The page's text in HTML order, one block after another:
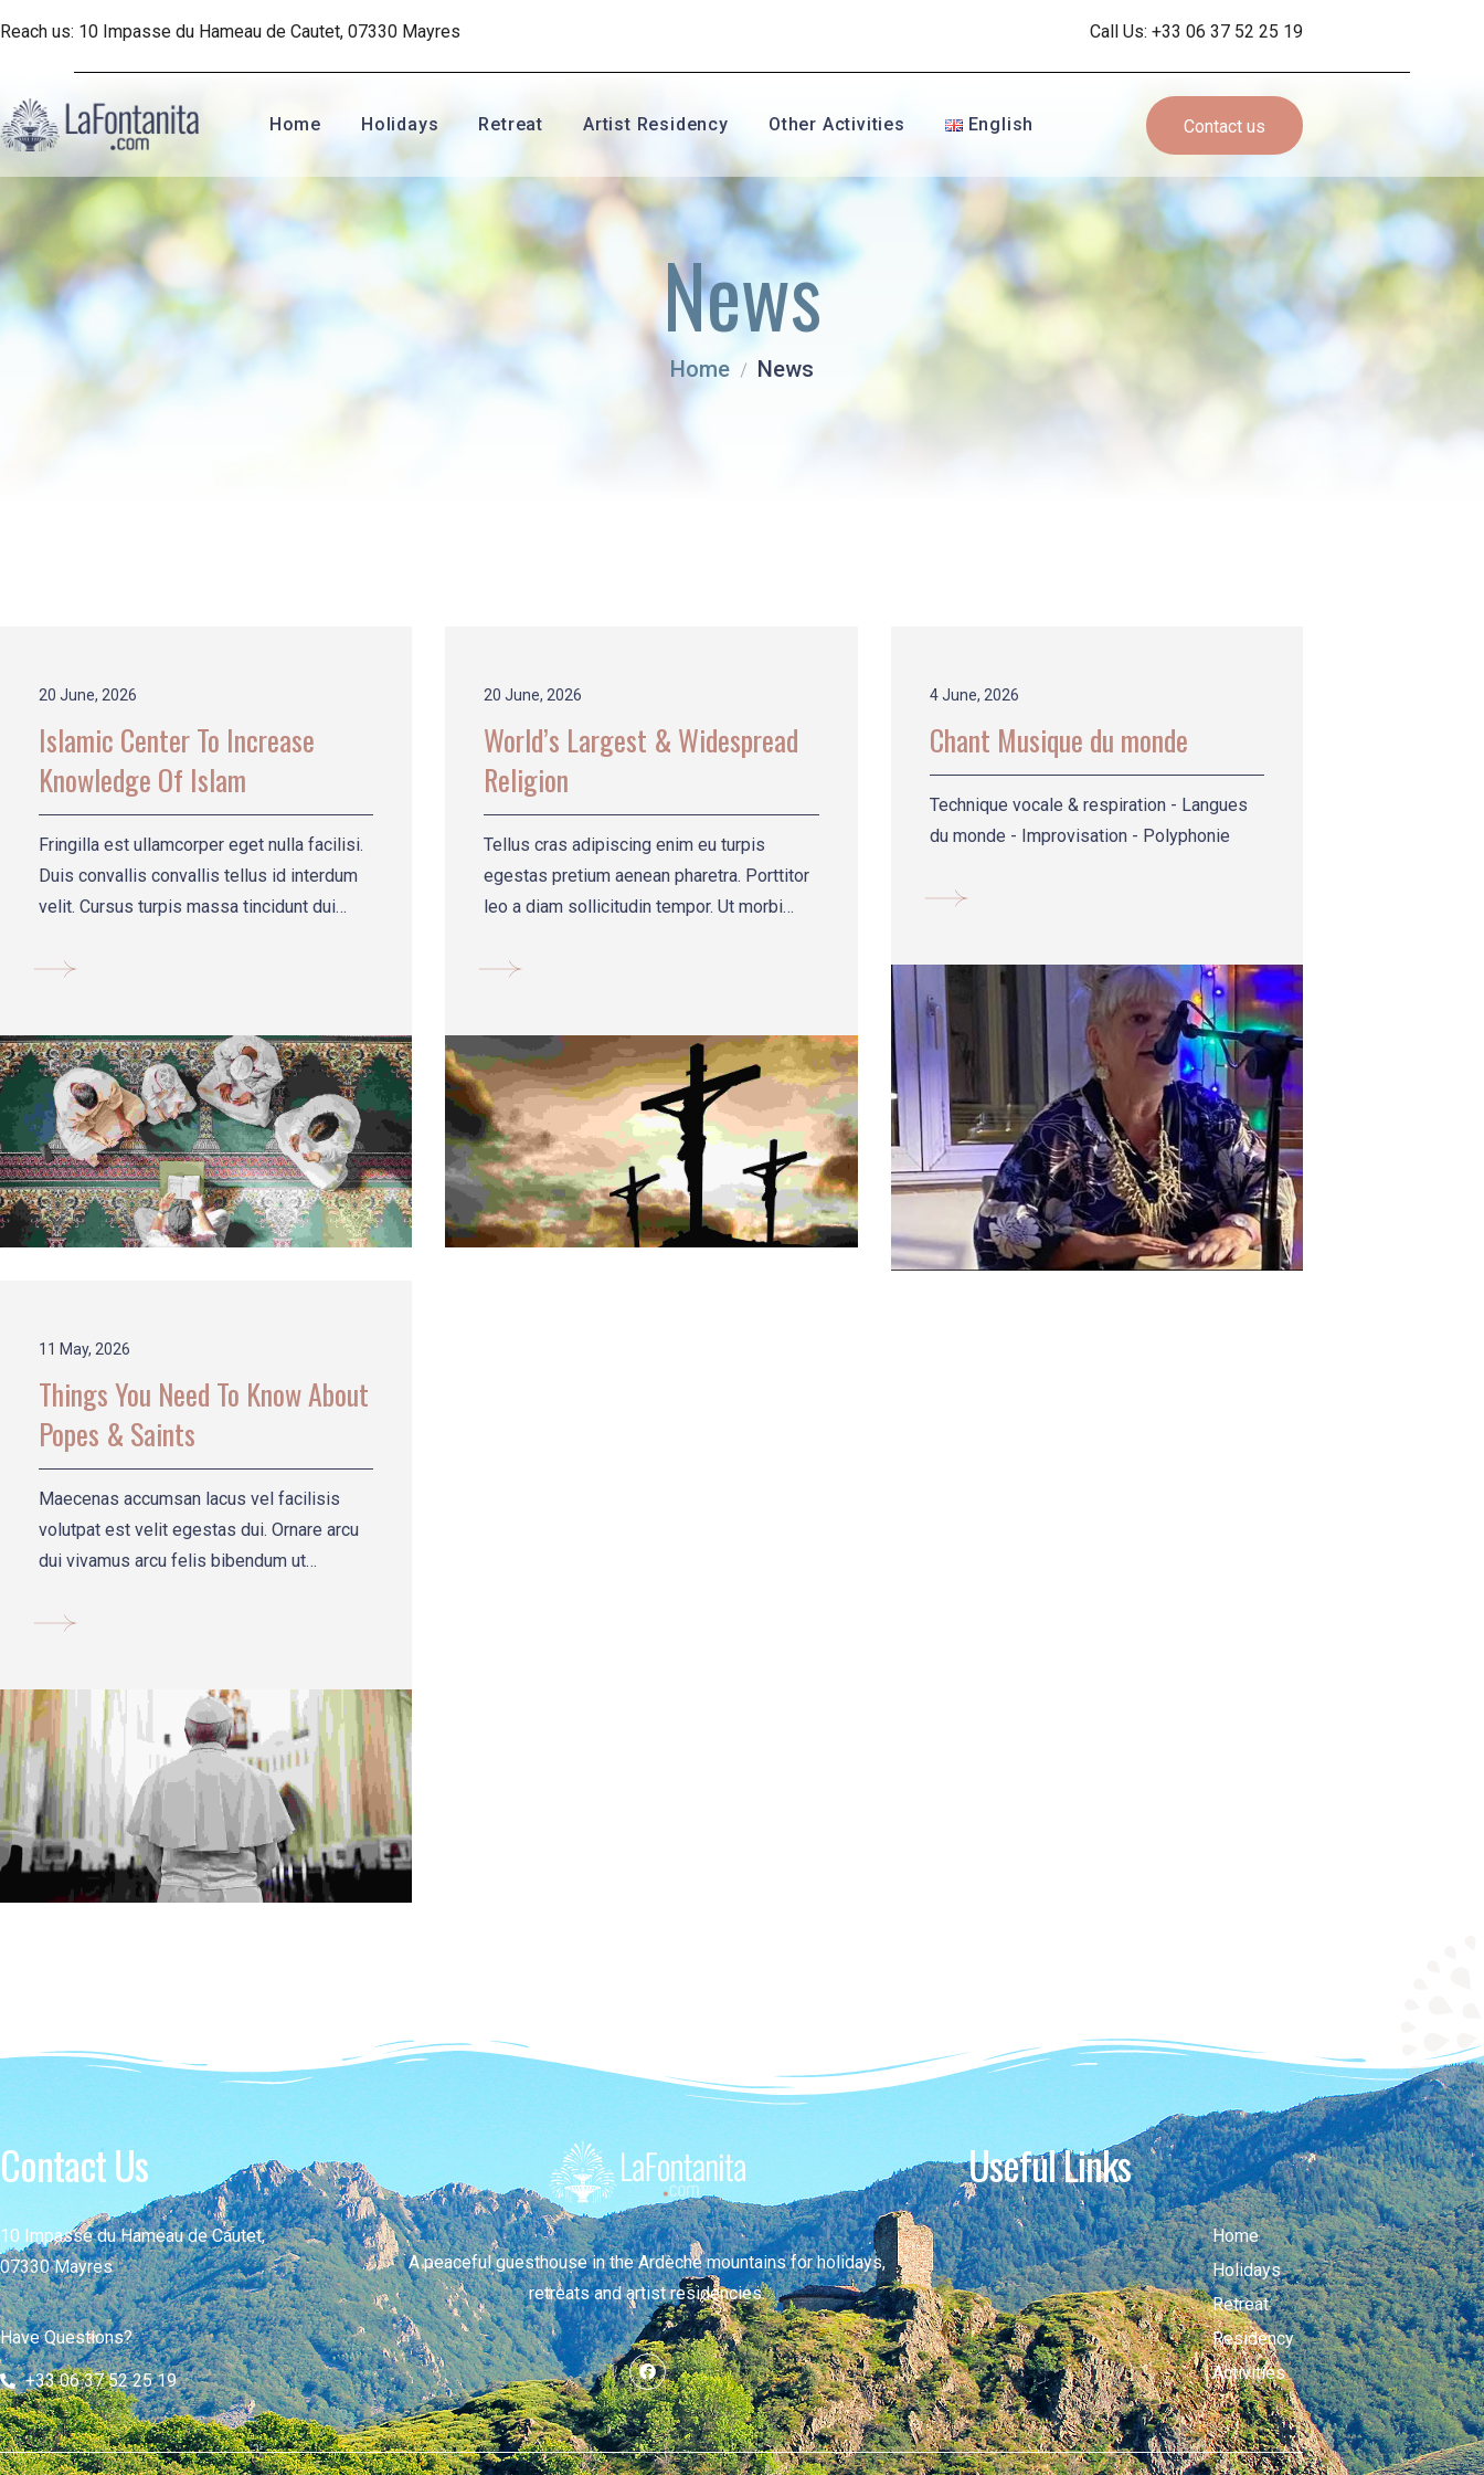
Reach us: 10 Impasse du Hameau de Cautet, 07330 Mayres Call Us: +33 06 37 52 25 19
Home Holidays Retreat Artist Residency Other Activities English
Français
English
Español
Contact us
News
Home News
20 June, 2026
Islamic Center To Increase
Knowledge Of Islam
Fringilla est ullamcorper eget nulla facilisi.
Duis convallis convallis tellus id interdum
velit. Cursus turpis massa tincidunt dui
20 June, 2026
World’s Largest & Widespread
Religion
Tellus cras adipiscing enim eu turpis
egestas pretium aenean pharetra. Porttitor
leo a diam sollicitudin tempor. Ut morbi
4 June, 2026
Chant Musique du monde
Technique vocale & respiration - Langues
du monde - Improvisation - Polyphonie
11 May, 2026
Things You Need To Know About
Popes & Saints
Maecenas accumsan lacus vel facilisis
volutpat est velit egestas dui. Ornare arcu
dui vivamus arcu felis bibendum ut
Contact Us
10 Impasse du Hameau de Cautet,
07330 Mayres
Have Questions?
+33 06 37 52 25 19
A peaceful guesthouse in the Ardèche mountains for holidays,
retreats and artist residencies.
Useful Links
Home
Holidays
Retreat
Residency
Activities